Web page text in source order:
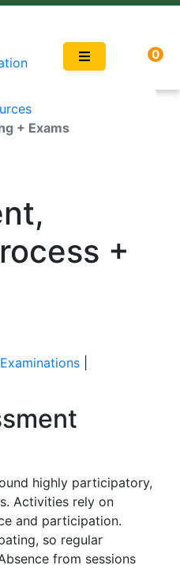
0
+ Exams
+
Examinations
highly participatory,
Activities rely on
and participation.
so regular
from sessions